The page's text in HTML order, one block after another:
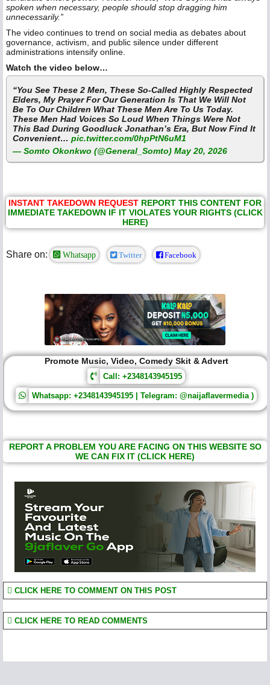
spoken when necessary, people should stop dragging him
unnecessarily.”
The video continues to trend on social media as debates about
governance, activism, and public silence under different
administrations intensify online.
Watch the video below…
“You See These 2 Men, These So-Called Highly Respected
Elders, My Prayer For Our Generation Is That We Will Not
Be To Our Children What These Men Are To Us Today.
These Men Had Voices So Loud When Things Were Not
This Bad During Goodluck Jonathan’s Era, But Now Find It
Convenient… pic.twitter.com/0hpPtN6uM1
— Somto Okonkwo (@General_Somto) May 20, 2026
INSTANT TAKEDOWN REQUEST REPORT THIS CONTENT FOR
IMMEDIATE TAKEDOWN IF IT VIOLATES YOUR RIGHTS (CLICK
HERE)
Share on: Whatsapp Twitter Facebook
Promote Music, Video, Comedy Skit & Advert
Call: +2348143945195
Whatsapp: +2348143945195 | Telegram: @naijaflavermedia )
REPORT A PROBLEM YOU ARE FACING ON THIS WEBSITE SO
WE CAN FIX IT (CLICK HERE)
CLICK HERE TO COMMENT ON THIS POST
CLICK HERE TO READ COMMENTS